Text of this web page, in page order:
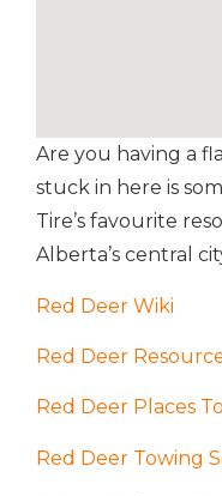
Are you having a
stuck in here is
Tire’s favourite
Alberta’s central
Red Deer Wiki
Red Deer
Red Deer Places
Red Deer Towing